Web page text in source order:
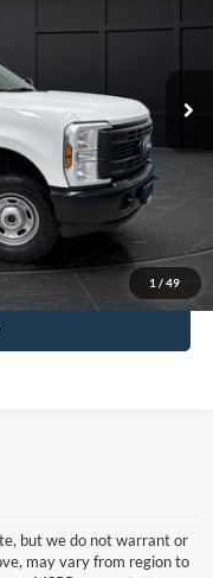
1 / 49
$48,999
but we do not warrant or
may vary from region to
the accuracy of the